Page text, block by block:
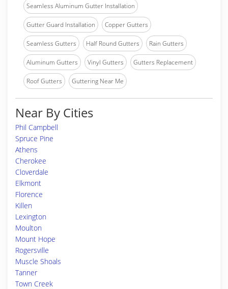
Seamless Aluminum Gutter Installation
Gutter Guard Installation Copper Gutters
Seamless Gutters Half Round Gutters Rain Gutters
Aluminum Gutters Vinyl Gutters Gutters Replacement
Roof Gutters Guttering Near Me
Near By Cities
Phil Campbell
Spruce Pine
Athens
Cherokee
Cloverdale
Elkmont
Florence
Killen
Lexington
Moulton
Mount Hope
Rogersville
Muscle Shoals
Tanner
Town Creek